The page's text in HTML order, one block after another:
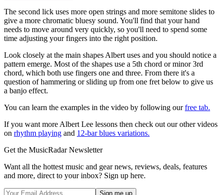
The second lick uses more open strings and more semitone slides to
give a more chromatic bluesy sound. You'll find that your hand
needs to move around very quickly, so you'll need to spend some
time adjusting your fingers into the right position.
Look closely at the main shapes Albert uses and you should notice a
pattern emerge. Most of the shapes use a 5th chord or minor 3rd
chord, which both use fingers one and three. From there it's a
question of hammering or sliding up from one fret below to give us
a banjo effect.
You can learn the examples in the video by following ourfree tab.
If you want more Albert Lee lessons then check out our other videos
on rhythm playing and 12-bar blues variations.
Get the MusicRadar Newsletter
Want all the hottest music and gear news, reviews, deals, features
and more, direct to your inbox? Sign up here.